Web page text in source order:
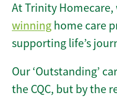
At Trinity Homecare,
winning home care
supporting life’s
Our ‘Outstanding’
the CQC, but by the